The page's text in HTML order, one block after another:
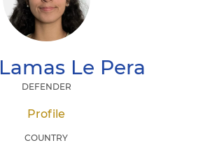
Lamas Le Pera
DEFENDER
Profile
COUNTRY